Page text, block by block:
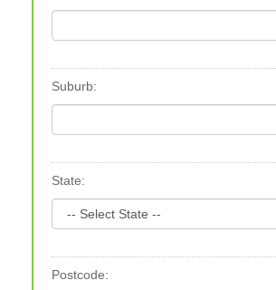
Suburb:
State:
Postcode: